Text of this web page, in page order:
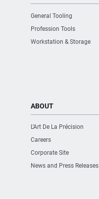
General Tooling
Profession Tools
Workstation & Storage
ABOUT
L’Art De La Précision
Careers
Corporate Site
News and Press Releases